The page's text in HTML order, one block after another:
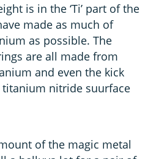
is in the ‘Ti’ part of the
made as much of
as possible. The
are all made from
and even the kick
nitride suurface
of the magic metal